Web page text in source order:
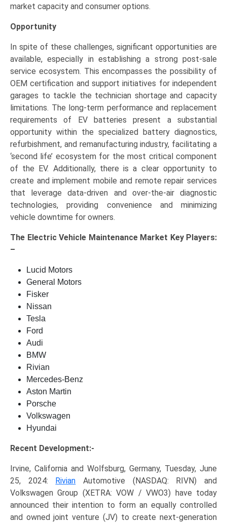
market capacity and consumer options.
Opportunity
In spite of these challenges, significant opportunities are
available, especially in establishing a strong post-sale
service ecosystem. This encompasses the possibility of
OEM certification and support initiatives for independent
garages to tackle the technician shortage and capacity
limitations. The long-term performance and replacement
requirements of EV batteries present a substantial
opportunity within the specialized battery diagnostics,
refurbishment, and remanufacturing industry, facilitating a
‘second life’ ecosystem for the most critical component
of the EV. Additionally, there is a clear opportunity to
create and implement mobile and remote repair services
that leverage data-driven and over-the-air diagnostic
technologies, providing convenience and minimizing
vehicle downtime for owners.
The Electric Vehicle Maintenance Market Key Players:
–
Lucid Motors
General Motors
Fisker
Nissan
Tesla
Ford
Audi
BMW
Rivian
Mercedes-Benz
Aston Martin
Porsche
Volkswagen
Hyundai
Recent Development:-
Irvine, California and Wolfsburg, Germany, Tuesday, June
25, 2024:
Rivian Automotive (NASDAQ: RIVN) and
Volkswagen Group (XETRA: VOW / VWO3) have today
announced their intention to form an equally controlled
and owned joint venture (JV) to create next-generation